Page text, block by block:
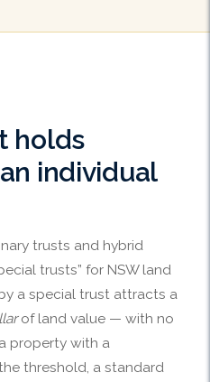
holds
individual
trusts and hybrid
trusts” for NSW land
a special trust attracts a
of land value — with no
property with a
threshold, a standard